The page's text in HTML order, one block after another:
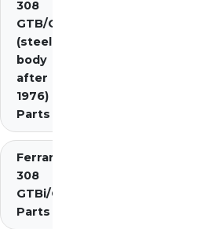
308
GTB/GTS
(steel
body
after
1976)
Parts
Ferrari
308
GTBi/GTSi
Parts